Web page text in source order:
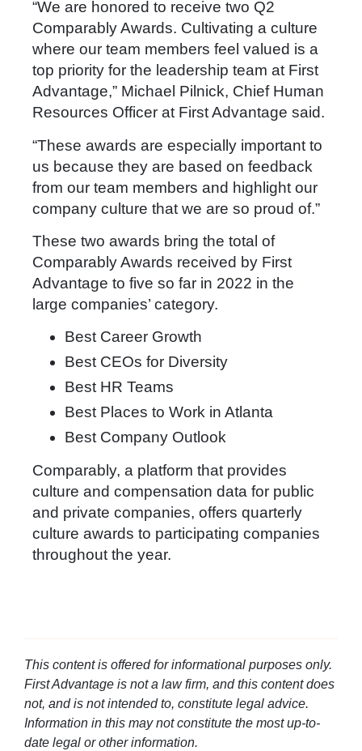
“We are honored to receive two Q2
Comparably Awards. Cultivating a culture
where our team members feel valued is a
top priority for the leadership team at First
Advantage,” Michael Pilnick, Chief Human
Resources Officer at First Advantage said.
“These awards are especially important to
us because they are based on feedback
from our team members and highlight our
company culture that we are so proud of.”
These two awards bring the total of
Comparably Awards received by First
Advantage to five so far in 2022 in the
large companies’ category.
Best Career Growth
Best CEOs for Diversity
Best HR Teams
Best Places to Work in Atlanta
Best Company Outlook
Comparably, a platform that provides
culture and compensation data for public
and private companies, offers quarterly
culture awards to participating companies
throughout the year.
This content is offered for informational purposes only.
First Advantage is not a law firm, and this content does
not, and is not intended to, constitute legal advice.
Information in this may not constitute the most up-to-
date legal or other information.